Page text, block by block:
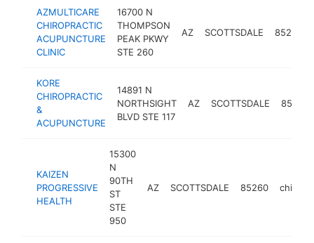
AZMULTICARE
CHIROPRACTIC
ACUPUNCTURE
CLINIC
16700 N
THOMPSON
PEAK PKWY
STE 260
AZ SCOTTSDALE 85260
KORE
CHIROPRACTIC
&
ACUPUNCTURE
14891 N
NORTHSIGHT
BLVD STE 117
AZ SCOTTSDALE 85260
KAIZEN
PROGRESSIVE
HEALTH
15300
N
90TH
ST
STE
950
AZ SCOTTSDALE 85260